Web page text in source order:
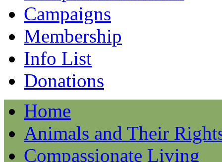
Campaigns
Membership
Info List
Donations
Home
Animals and Their
Compassionate Living